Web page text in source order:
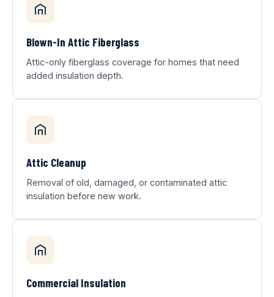
Blown-In Attic Fiberglass
Attic-only fiberglass coverage for homes that need
added insulation depth.
Attic Cleanup
Removal of old, damaged, or contaminated attic
insulation before new work.
Commercial Insulation